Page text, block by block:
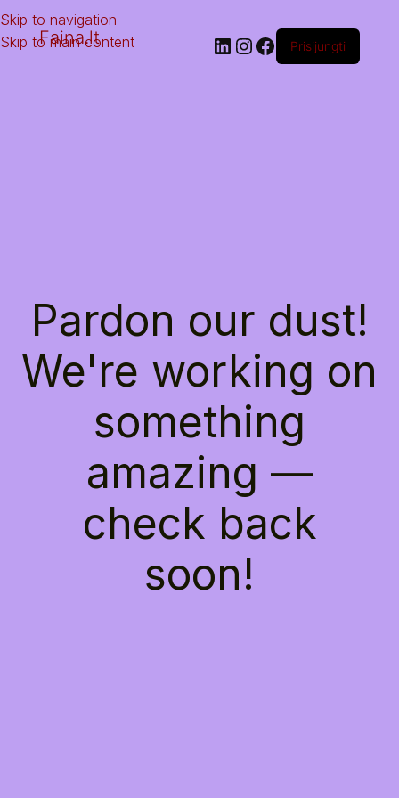
Skip to navigation
Skip to main content
Faina.lt Prisijungti
Pardon our dust!
We're working on
something
amazing —
check back
soon!